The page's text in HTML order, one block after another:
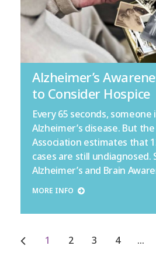
Alzheimer’s
to Consider Hospice
Every 65 seconds,
Alzheimer’s disease. But
Association estimates that
cases are still undiagnosed.
Alzheimer’s and Brain
MORE INFO
1 2 3 4 …